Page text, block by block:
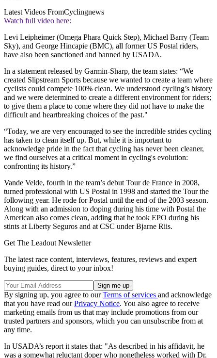
Latest Videos FromCyclingnews
Watch full video here:
Levi Leipheimer (Omega Phara Quick Step), Michael Barry (Team
Sky), and George Hincapie (BMC), all former US Postal riders,
have also been sanctioned and banned by USADA.
In a statement released by Garmin-Sharp, the team states: “We
created Slipstream Sports because we wanted to create a team where
cyclists could compete 100% clean. We understood cycling’s history
and we were determined to create a different environment for riders;
to give them a place to come where they did not have to make the
difficult and heartbreaking choices of the past."
“Today, we are very encouraged to see the incredible strides cycling
has taken to clean itself up. But, while it is important to
acknowledge pride in the fact that cycling has never been cleaner,
we find ourselves at a critical moment in cycling's evolution:
confronting its history.”
Vande Velde, fourth in the team’s debut Tour de France in 2008,
turned professional with US Postal in 1998 and started the Tour the
following year. He rode for Postal until the end of the 2003 season.
Along with an admission to doping during his time with Postal the
American also comes clean, adding that he took EPO during his
stints at Liberty Seguros and at CSC under Bjarne Riis.
Get The Leadout Newsletter
The latest race content, interviews, features, reviews and expert
buying guides, direct to your inbox!
By signing up, you agree to ourTerms of services and acknowledge
that you have read ourPrivacy Notice. You also agree to receive
marketing emails from us that may include promotions from our
trusted partners and sponsors, which you can unsubscribe from at
any time.
In USADA’s report it states that: "As described in his affidavit, he
was a somewhat reluctant doper who nonetheless worked with Dr.